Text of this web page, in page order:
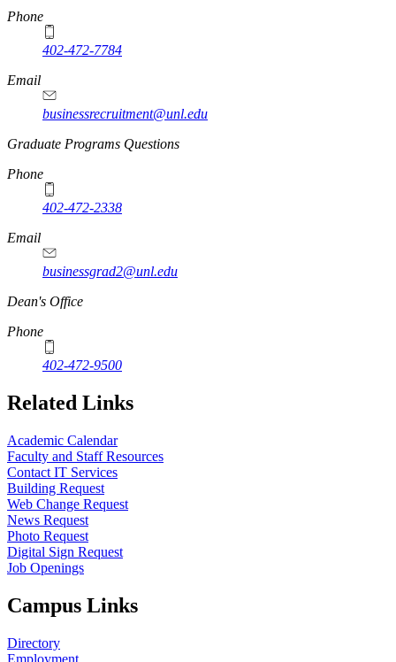
Phone
402-472-7784
Email
businessrecruitment@unl.edu
Graduate Programs Questions
Phone
402-472-2338
Email
businessgrad2@unl.edu
Dean's Office
Phone
402-472-9500
Related Links
Academic Calendar
Faculty and Staff Resources
Contact IT Services
Building Request
Web Change Request
News Request
Photo Request
Digital Sign Request
Job Openings
Campus Links
Directory
Employment